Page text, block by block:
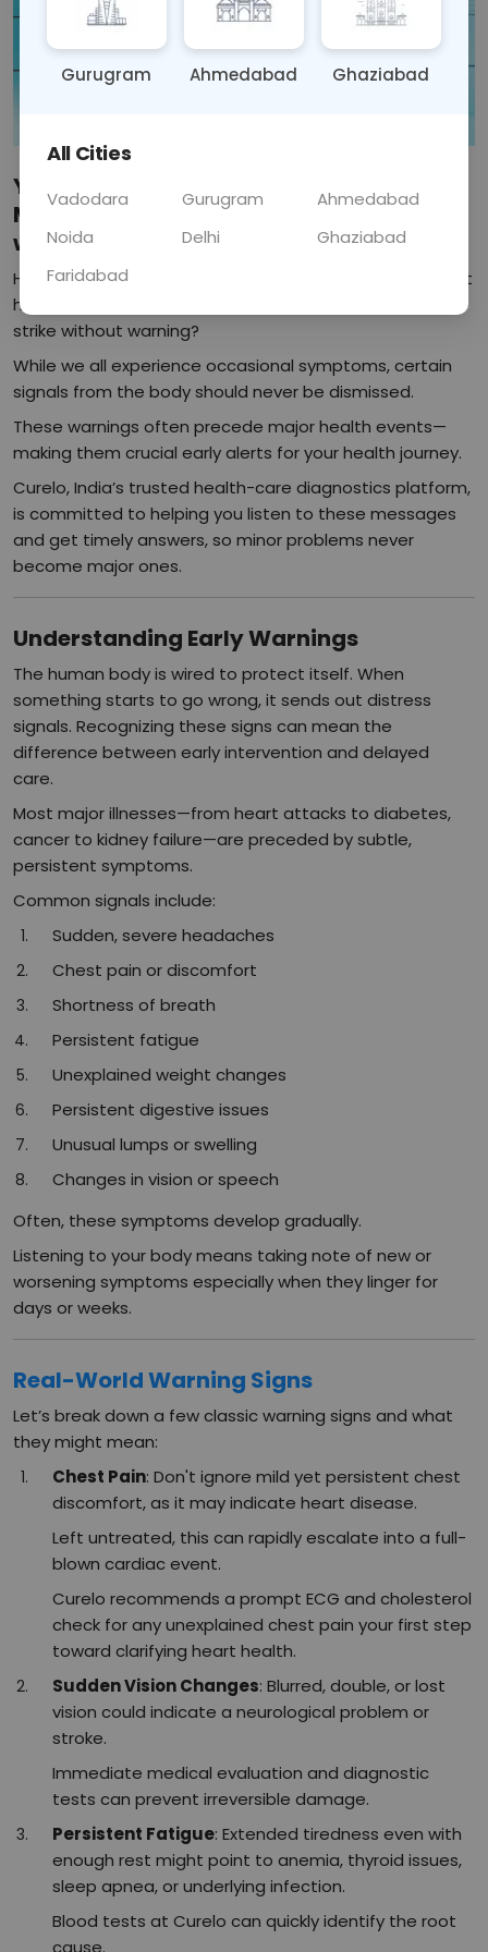
Your Body Sends Warnings Before a
Major Health Issue: Listen, Act, Thrive
with Curel
Have you ever wondered why sudden fatigue, persistent
headaches, or even mild chest discomfort sometimes
strike without warning?
While we all experience occasional symptoms, certain
signals from the body should never be dismissed.
These warnings often precede major health events—
making them crucial early alerts for your health journey.
Curelo, India’s trusted health-care diagnostics platform,
is committed to helping you listen to these messages
and get timely answers, so minor problems never
become major ones.​
Understanding Early Warnings
The human body is wired to protect itself. When
something starts to go wrong, it sends out distress
signals. Recognizing these signs can mean the
difference between early intervention and delayed
care.
Most major illnesses—from heart attacks to diabetes,
cancer to kidney failure—are preceded by subtle,
persistent symptoms.​
Common signals include:
Sudden, severe headaches
Chest pain or discomfort
Shortness of breath
Persistent fatigue
Unexplained weight changes
Persistent digestive issues
Unusual lumps or swelling
Changes in vision or speech
Often, these symptoms develop gradually.
Listening to your body means taking note of new or
worsening symptoms especially when they linger for
days or weeks.
Real-World Warning Signs
Let’s break down a few classic warning signs and what
they might mean:
Chest Pain: Don't ignore mild yet persistent chest
discomfort, as it may indicate heart disease.
Left untreated, this can rapidly escalate into a full-
blown cardiac event.
Curelo recommends a prompt ECG and cholesterol
check for any unexplained chest pain your first step
toward clarifying heart health.​
Sudden Vision Changes: Blurred, double, or lost
vision could indicate a neurological problem or
stroke.
Immediate medical evaluation and diagnostic
tests can prevent irreversible damage.
Persistent Fatigue: Extended tiredness even with
enough rest might point to anemia, thyroid issues,
sleep apnea, or underlying infection.
Blood tests at Curelo can quickly identify the root
cause.​
Gurugram Ahmedabad Ghaziabad
All Cities
Vadodara Gurugram
Ahmedabad
Noida
Delhi
Ghaziabad
Faridabad